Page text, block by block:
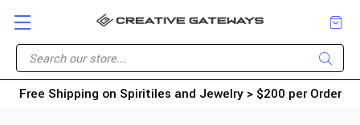
Free Shipping on Spiritiles and Jewelry > $200 per Order